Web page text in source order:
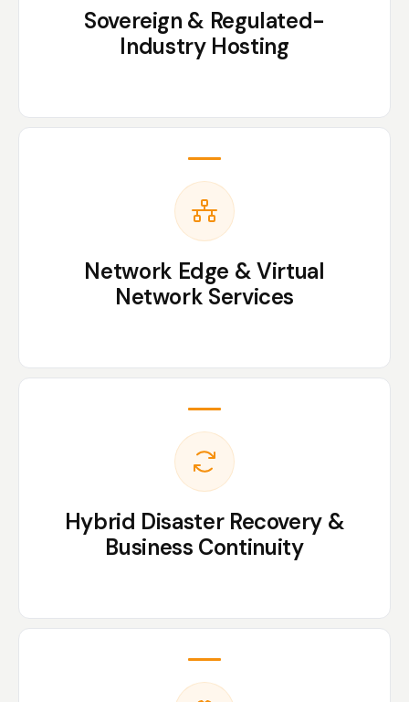
Sovereign & Regulated-
Industry Hosting
Network Edge & Virtual
Network Services
Hybrid Disaster Recovery &
Business Continuity